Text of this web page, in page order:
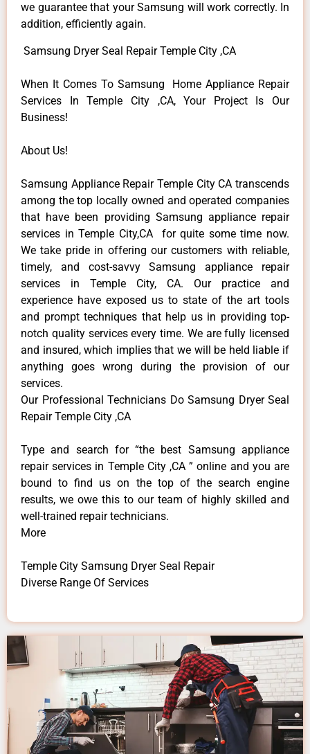
we guarantee that your Samsung will work correctly. In
addition, efficiently again.
Samsung Dryer Seal Repair Temple City ,CA
When It Comes To Samsung Home Appliance Repair
Services In Temple City ,CA, Your Project Is Our
Business!
About Us!
Samsung Appliance Repair Temple City CA transcends
among the top locally owned and operated companies
that have been providing Samsung appliance repair
services in Temple City,CA for quite some time now.
We take pride in offering our customers with reliable,
timely, and cost-savvy Samsung appliance repair
services in Temple City, CA. Our practice and
experience have exposed us to state of the art tools
and prompt techniques that help us in providing top-
notch quality services every time. We are fully licensed
and insured, which implies that we will be held liable if
anything goes wrong during the provision of our
services.
Our Professional Technicians Do Samsung Dryer Seal
Repair Temple City ,CA
Type and search for “the best Samsung appliance
repair services in Temple City ,CA ” online and you are
bound to find us on the top of the search engine
results, we owe this to our team of highly skilled and
well-trained repair technicians.
More
Temple City Samsung Dryer Seal Repair
Diverse Range Of Services